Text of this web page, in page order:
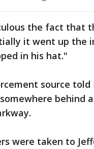
the fact that
it went up the
in his hat."
source told
behind
were taken to